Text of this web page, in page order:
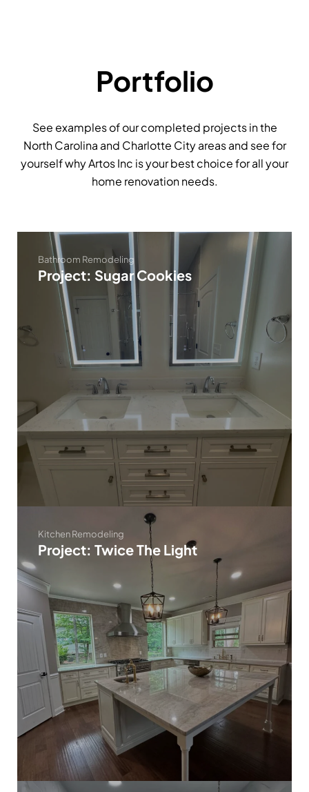
Portfolio
See examples of our completed projects in the
North Carolina and Charlotte City areas and see for
yourself why Artos Inc is your best choice for all your
home renovation needs.
Bathroom Remodeling
Project: Sugar Cookies
Kitchen Remodeling
Project: Twice The Light